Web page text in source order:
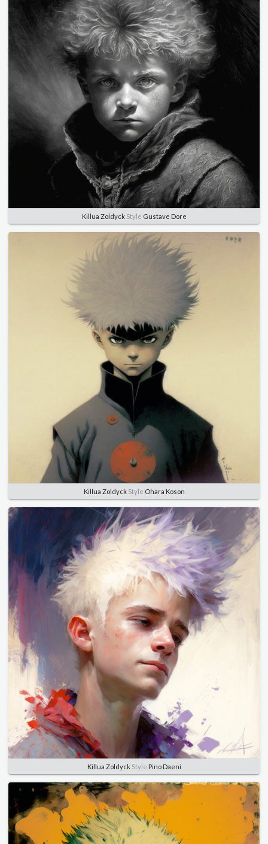
Killua ZoldyckStyle Gustave Dore
Killua ZoldyckStyle Ohara Koson
Killua ZoldyckStyle Pino Daeni